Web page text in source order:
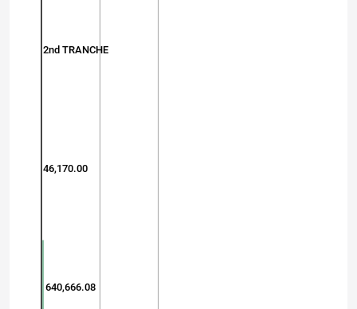
2nd TRANCHE
46,170.00
640,666.08